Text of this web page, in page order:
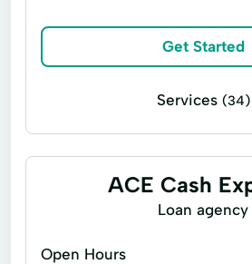
Get Started
Services (34)
Bill paying Business loans
Installment loans
ACE Cash
Loan agency
Open Hours